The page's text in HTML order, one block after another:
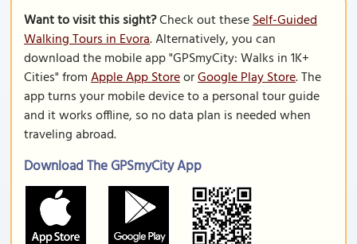
Want to visit this sight?Check out theseSelf-Guided
Walking Tours in Evora. Alternatively, you can
download the mobile app "GPSmyCity: Walks in 1K+
Cities" fromApple App StoreorGoogle Play Store. The
app turns your mobile device to a personal tour guide
and it works offline, so no data plan is needed when
traveling abroad.
Download The GPSmyCity App